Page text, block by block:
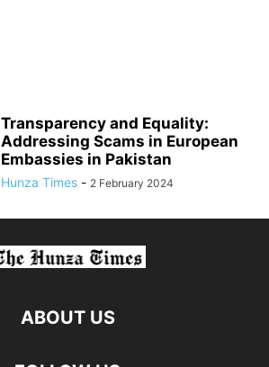
Transparency and Equality:
Addressing Scams in European
Embassies in Pakistan
Hunza Times - 2 February 2024
ABOUT US